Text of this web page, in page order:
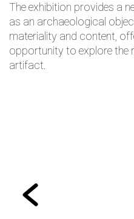
The exhibition provides a
as an archaeological
materiality and content,
opportunity to explore the
artifact.